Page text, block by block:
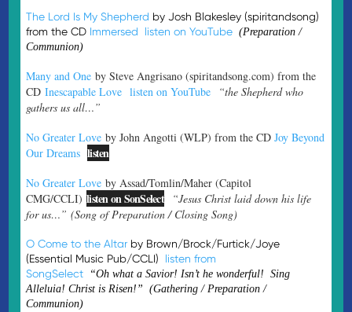
The Lord Is My Shepherd by Josh Blakesley (spiritandsong)
from the CD Immersed listen on YouTube (Preparation /
Communion)
Many and Oneby Steve Angrisano (spiritandsong.com) from the
CDInescapable Love listen on YouTube
“the Shepherd who
gathers us all…”
No Greater Love by John Angotti (WLP) from the CDJoy Beyond
Our Dreams listen
No Greater Love by Assad/Tomlin/Maher (Capitol
CMG/CCLI)listen on SonSelect
“Jesus Christ laid down his life
for us…”(Song of Preparation / Closing Song)
O Come to the Altar by Brown/Brock/Furtick/Joye
(Essential Music Pub/CCLI) listen from
SongSelect
“Oh what a Savior! Isn’t he wonderful! Sing
Alleluia! Christ is Risen!” (Gathering / Preparation /
Communion)